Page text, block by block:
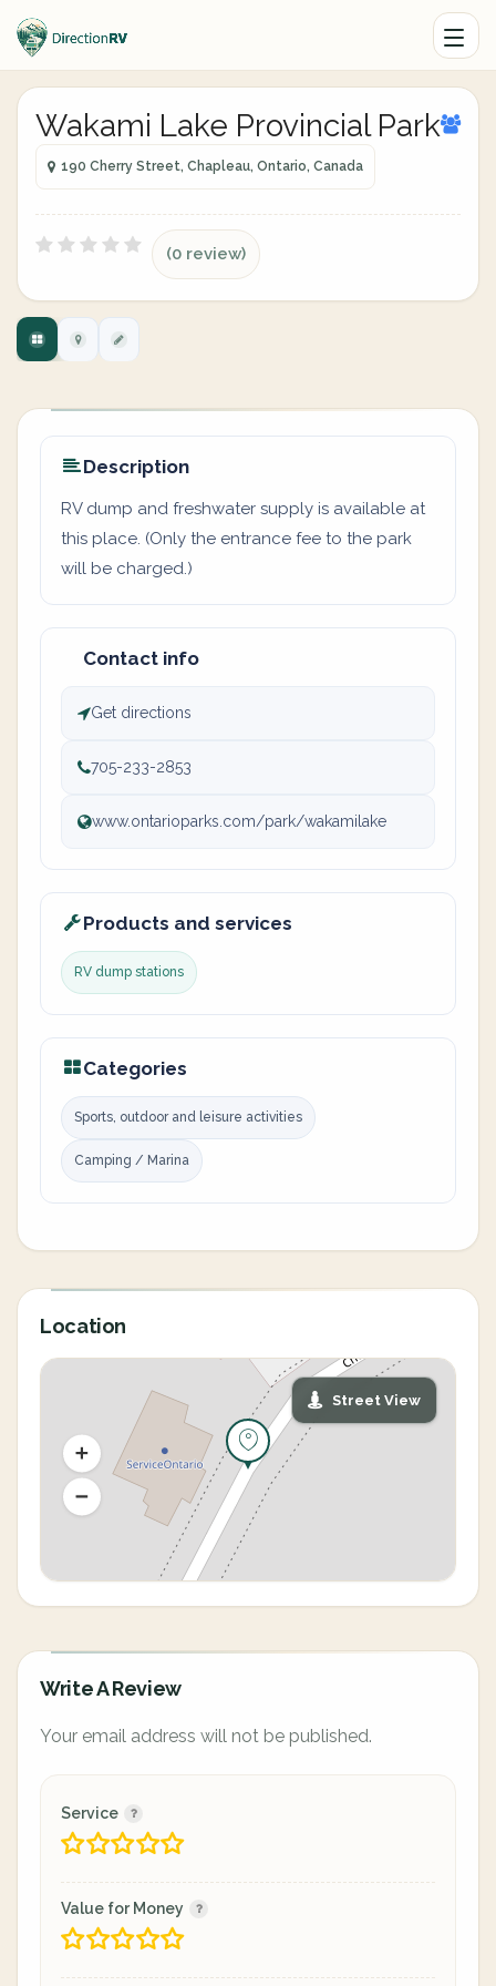
Wakami Lake Provincial Park
190 Cherry Street, Chapleau, Ontario, Canada
(0 review)
Description
RV dump and freshwater supply is available at
this place. (Only the entrance fee to the park
will be charged.)
Contact info
Get directions
705-233-2853
www.ontarioparks.com/park/wakamilake
Products and services
RV dump stations
Categories
Sports, outdoor and leisure activities
Camping / Marina
Location
Street View
Write A Review
Your email address will not be published.
Service
Value for Money